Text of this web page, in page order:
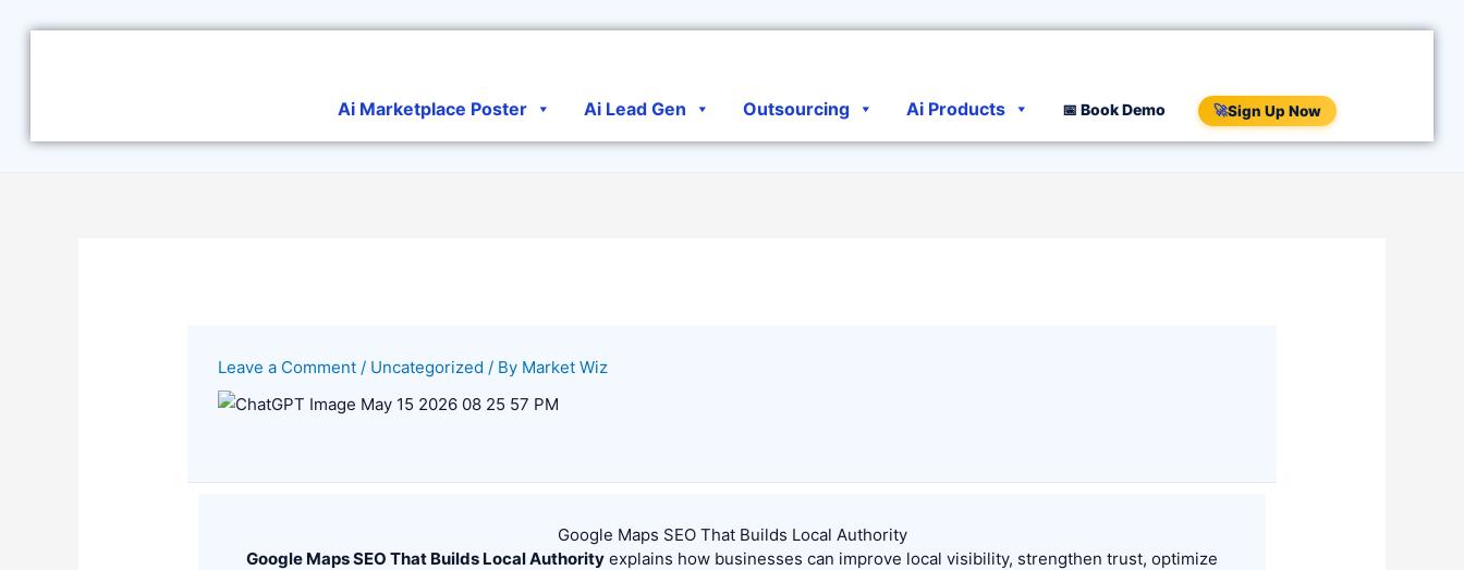
Ai Marketplace Poster Ai Lead Gen Outsourcing Ai Products 📅 Book Demo 🚀Sign Up Now
Leave a Comment / Uncategorized / By Market Wiz
Google Maps SEO That Builds Local Authority
Google Maps SEO That Builds Local Authority explains how businesses can improve local visibility, strengthen trust, optimize